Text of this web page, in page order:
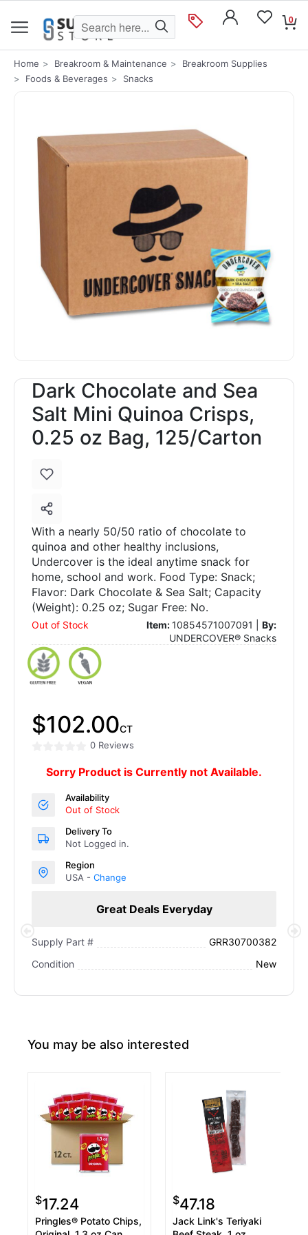
0
Home Breakroom & Maintenance
Breakroom Supplies
Foods & Beverages
Snacks
Dark Chocolate and Sea
Salt Mini Quinoa Crisps,
0.25 oz Bag, 125/Carton
With a nearly 50/50 ratio of chocolate to
quinoa and other healthy inclusions,
Undercover is the ideal anytime snack for
home, school and work. Food Type: Snack;
Flavor: Dark Chocolate & Sea Salt; Capacity
(Weight): 0.25 oz; Sugar Free: No.
Out of Stock Item:10854571007091 | By:
UNDERCOVER® Snacks
$102.00CT
0 Reviews
Sorry Product is Currently not Available.
Availability
Out of Stock
Delivery To
Not Logged in.
Region
USA - Change
Great Deals Everyday
Supply Part #
GRR30700382
Condition
New
You may be also interested
$17.24
Pringles® Potato Chips,
$47.18
Jack Link's Teriyaki